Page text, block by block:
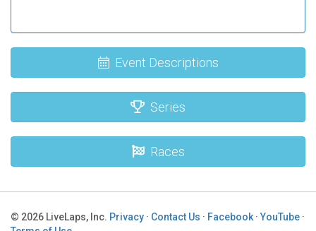
Event Descriptions
Series
Races
© 2026 LiveLaps, Inc. Privacy · Contact Us · Facebook·YouTube ·